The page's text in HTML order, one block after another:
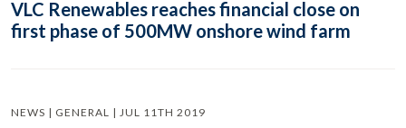
VLC Renewables reaches financial close on
first phase of 500MW onshore wind farm
NEWS | GENERAL | JUL 11TH 2019